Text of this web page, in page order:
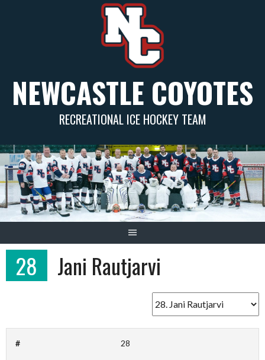
NEWCASTLE COYOTES
RECREATIONAL ICE HOCKEY TEAM
28 Jani Rautjarvi
# 28